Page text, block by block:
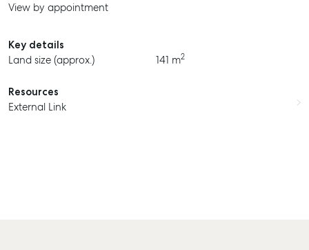
View by appointment
Key details
Land size (approx.)
141 m2
Resources
External Link